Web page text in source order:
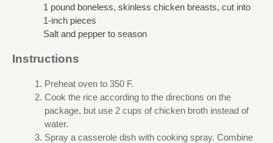
1 pound boneless, skinless chicken breasts, cut into
1-inch pieces
Salt and pepper to season
Instructions
Preheat oven to 350 F.
Cook the rice according to the directions on the
package, but use 2 cups of chicken broth instead of
water.
Spray a casserole dish with cooking spray. Combine